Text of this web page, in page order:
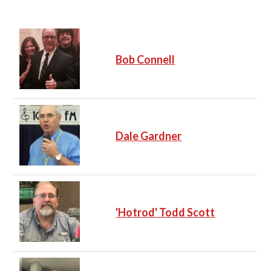
Bob Connell
Dale Gardner
'Hotrod' Todd Scott